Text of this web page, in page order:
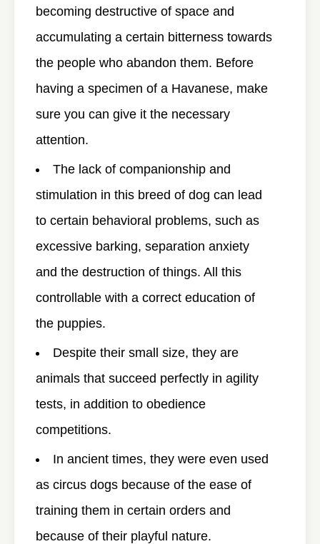
becoming destructive of space and
accumulating a certain bitterness towards
the people who abandon them. Before
having a specimen of a Havanese, make
sure you can give it the necessary
attention.
The lack of companionship and
stimulation in this breed of dog can lead
to certain behavioral problems, such as
excessive barking, separation anxiety
and the destruction of things. All this
controllable with a correct education of
the puppies.
Despite their small size, they are
animals that succeed perfectly in agility
tests, in addition to obedience
competitions.
In ancient times, they were even used
as circus dogs because of the ease of
training them in certain orders and
because of their playful nature.